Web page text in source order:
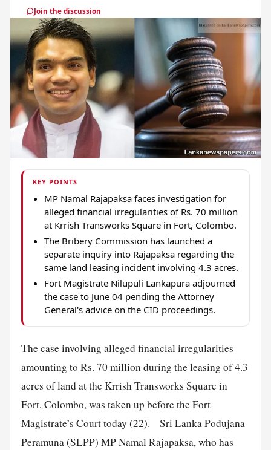
Join the discussion
KEY POINTS
MP Namal Rajapaksa faces investigation for
alleged financial irregularities of Rs. 70 million
at Krrish Transworks Square in Fort, Colombo.
The Bribery Commission has launched a
separate inquiry into Rajapaksa regarding the
same land leasing incident involving 4.3 acres.
Fort Magistrate Nilupuli Lankapura adjourned
the case to June 04 pending the Attorney
General's advice on the CID proceedings.
The case involving alleged financial irregularities
amounting to Rs. 70 million during the leasing of 4.3
acres of land at the Krrish Transworks Square in
Fort,Colombo, was taken up before the Fort
Magistrate’s Court today (22). Sri Lanka Podujana
Peramuna (SLPP) MP Namal Rajapaksa, who has